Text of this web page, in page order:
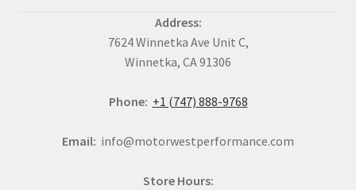
Address:
7624 Winnetka Ave Unit C,
Winnetka, CA 91306
Phone: +1 (747) 888-9768
Email: info@motorwestperformance.com
Store Hours: